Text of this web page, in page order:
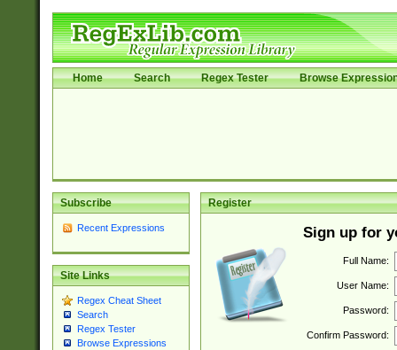
Home Search Regex Tester Browse
Subscribe
Recent Expressions
Site Links
Regex Cheat Sheet
Search
Regex Tester
Browse Expressions
Register
Sign up for
Full Name:
User Name:
Password:
Confirm Password: